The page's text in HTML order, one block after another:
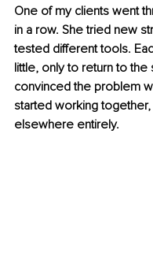
One of my clients went
in a row. She tried new
tested different tools.
little, only to return to the
convinced the problem
started working
elsewhere entirely.